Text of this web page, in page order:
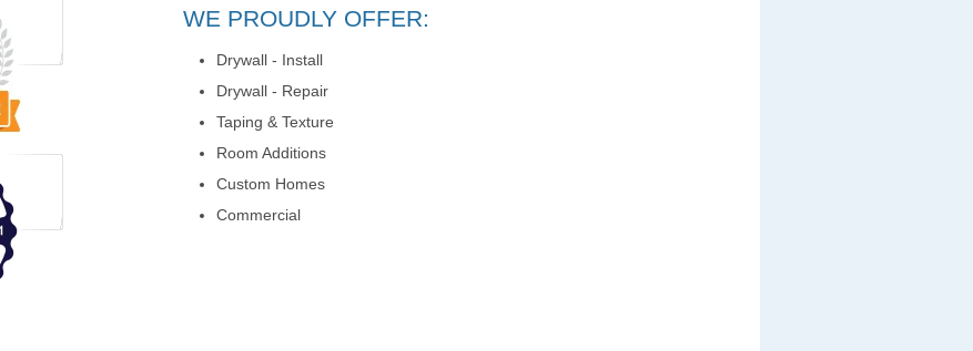
WE PROUDLY OFFER:
Drywall - Install
Drywall - Repair
Taping & Texture
Room Additions
Custom Homes
Commercial